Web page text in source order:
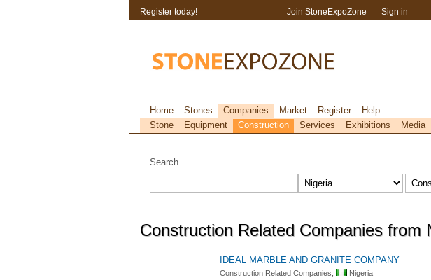
Search
Construction Related Companies from
IDEAL MARBLE AND GRANITE COMPANY
Construction Related Companies,
Nigeria
Register today! Join StoneExpoZone Sign in
Home Stones Companies Market Register
Help
Stone
Equipment Construction Services Exhibitions Media